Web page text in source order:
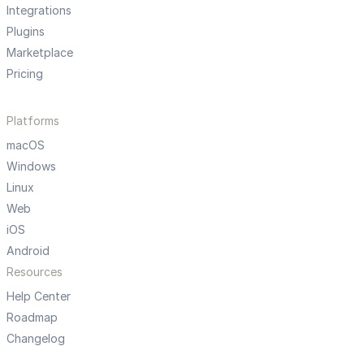
Integrations
Plugins
Marketplace
Pricing
Platforms
macOS
Windows
Linux
Web
iOS
Android
Resources
Help Center
Roadmap
Changelog